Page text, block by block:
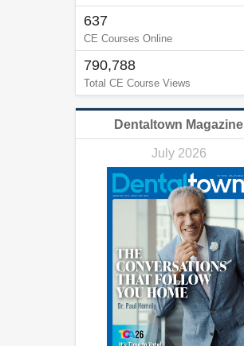
637
CE Courses Online
790,788
Total CE Course Views
Dentaltown Magazine
July 2026